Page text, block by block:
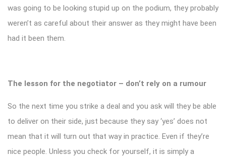
was going to be looking stupid up on the podium, they probably
weren’t as careful about their answer as they might have been
had it been them.
The lesson for the negotiator – don’t rely on a rumour
So the next time you strike a deal and you ask will they be able
to deliver on their side, just because they say ‘yes’ does not
mean that it will turn out that way in practice. Even if they’re
nice people. Unless you check for yourself, it is simply a